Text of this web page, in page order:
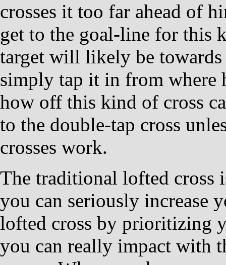
crosses it too far ahead of
get to the goal-line for this
target will likely be
simply tap it in from where
how off this kind of cross
to the double-tap cross
crosses work.
The traditional lofted cross
you can seriously increase
lofted cross by prioritizing
you can really impact with